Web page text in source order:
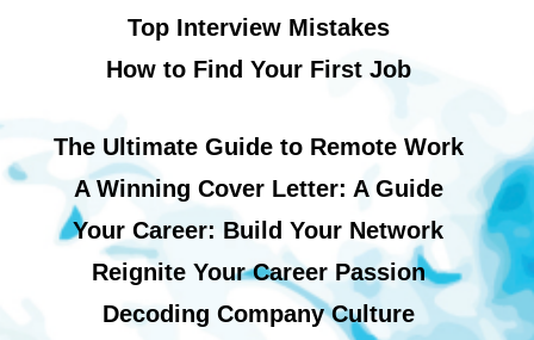
Top Interview Mistakes
How to Find Your First Job
The Ultimate Guide to Remote Work
A Winning Cover Letter: A Guide
Your Career: Build Your Network
Reignite Your Career Passion
Decoding Company Culture